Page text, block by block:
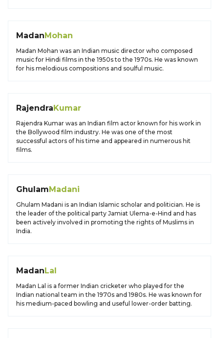
MadanMohan
Madan Mohan was an Indian music director who composed
music for Hindi films in the 1950s to the 1970s. He was known
for his melodious compositions and soulful music.
RajendraKumar
Rajendra Kumar was an Indian film actor known for his work in
the Bollywood film industry. He was one of the most
successful actors of his time and appeared in numerous hit
films.
GhulamMadani
Ghulam Madani is an Indian Islamic scholar and politician. He is
the leader of the political party Jamiat Ulema-e-Hind and has
been actively involved in promoting the rights of Muslims in
India.
MadanLal
Madan Lal is a former Indian cricketer who played for the
Indian national team in the 1970s and 1980s. He was known for
his medium-paced bowling and useful lower-order batting.